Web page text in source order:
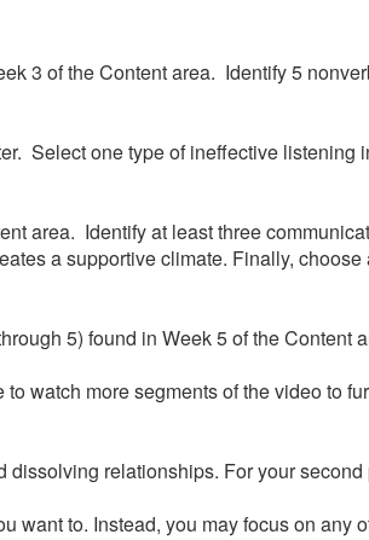
3 of the Content area. Identify 5
Select one type of ineffective listening
area. Identify at least three
a supportive climate. Finally,
5) found in Week 5 of the Content
watch more segments of the video to
relationships. For your
to. Instead, you may focus on any